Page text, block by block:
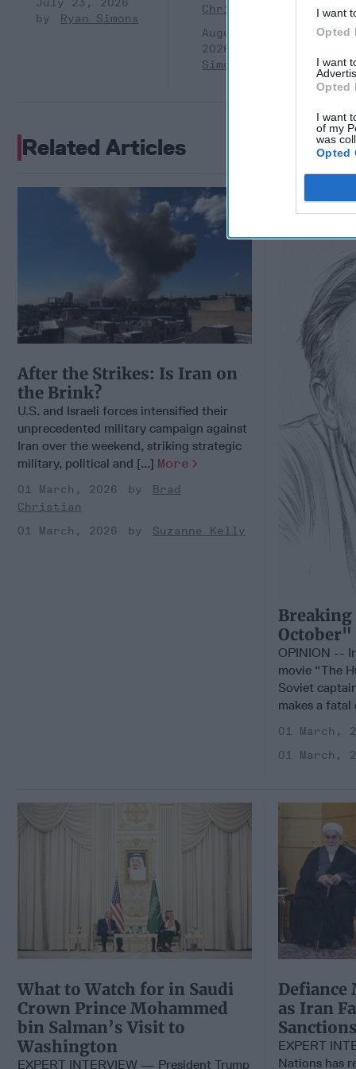
I want
Opted
I want
Opted
I want
of my
was
Opted
July 23, 2026
Ryan Simons
Christian
August 05,
2026
Simons
Related Articles
After the Strikes: Is Iran on
the Brink?
U.S. and Israeli forces intensified their
unprecedented military campaign against
Iran over the weekend, striking strategic
military, political and [...] More
01 March, 2026
Brad
Christian
01 March, 2026
Suzanne Kelly
OPINION --
movie “The
Soviet
makes a
01 March,
01 March,
What to Watch for in Saudi
Crown Prince Mohammed
bin Salman’s Visit to
Washington
EXPERT INTERVIEW — President Trump
Defiance
as Iran
Sanctions
EXPERT
Nations has